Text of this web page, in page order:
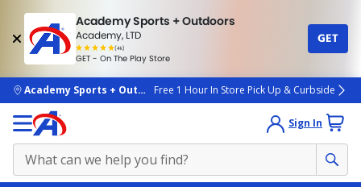
Academy Sports + Outdoors
Academy, LTD
(4k)
rated
people
GET - On The Play Store
GET
skip to main content
Academy Sports + OutdoorsFree 1 Hour In Store Pick Up & Curbside
Sign In